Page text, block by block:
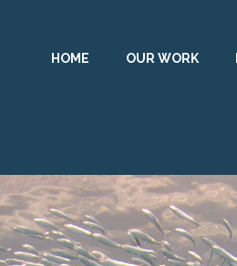
HOME OUR WORK